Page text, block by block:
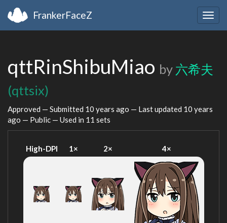
FrankerFaceZ
qttRinShibuMiao by 六希夫
(qttsix)
Approved — Submitted 10 years ago — Last updated 10 years
ago — Public — Used in 11 sets
High-DPI 1× 2× 4×